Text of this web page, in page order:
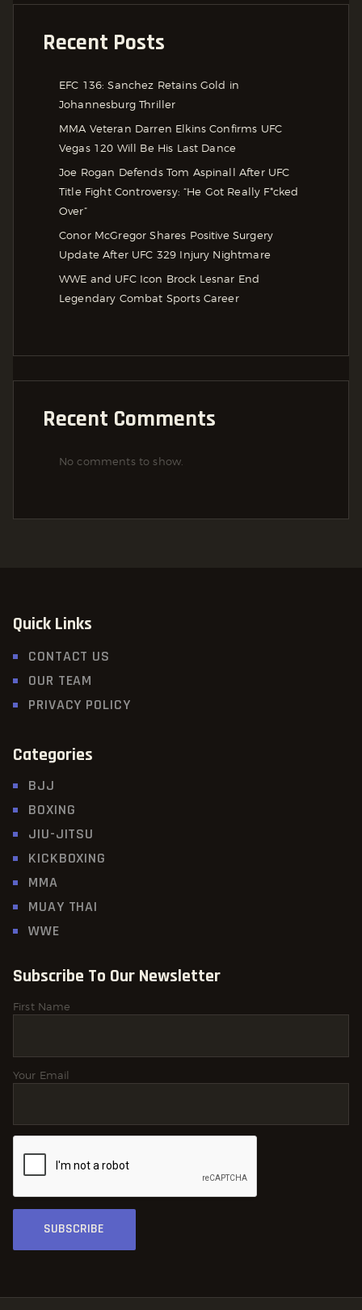
Recent Posts
EFC 136: Sanchez Retains Gold in
Johannesburg Thriller
MMA Veteran Darren Elkins Confirms UFC
Vegas 120 Will Be His Last Dance
Joe Rogan Defends Tom Aspinall After UFC
Title Fight Controversy: “He Got Really F*cked
Over”
Conor McGregor Shares Positive Surgery
Update After UFC 329 Injury Nightmare
WWE and UFC Icon Brock Lesnar End
Legendary Combat Sports Career
Recent Comments
No comments to show.
Quick Links
CONTACT US
OUR TEAM
PRIVACY POLICY
Categories
BJJ
BOXING
JIU-JITSU
KICKBOXING
MMA
MUAY THAI
WWE
Subscribe To Our Newsletter
First Name
Your Email